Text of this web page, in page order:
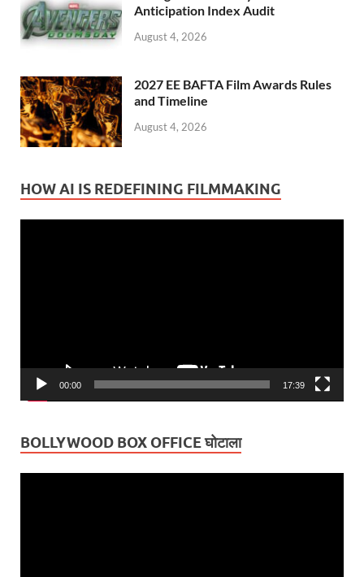
Anticipation Index Audit
August 4, 2026
2027 EE BAFTA Film Awards Rules
and Timeline
August 4, 2026
HOW AI IS REDEFINING FILMMAKING
00:00 17:39
BOLLYWOOD BOX OFFICE घोटाला